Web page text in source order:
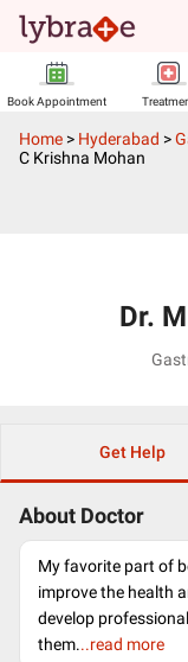
Book Appointment
Home > Hyderabad >
C Krishna Mohan
Dr.
Get Help
About Doctor
My favorite part of
improve the health
develop
them...read more